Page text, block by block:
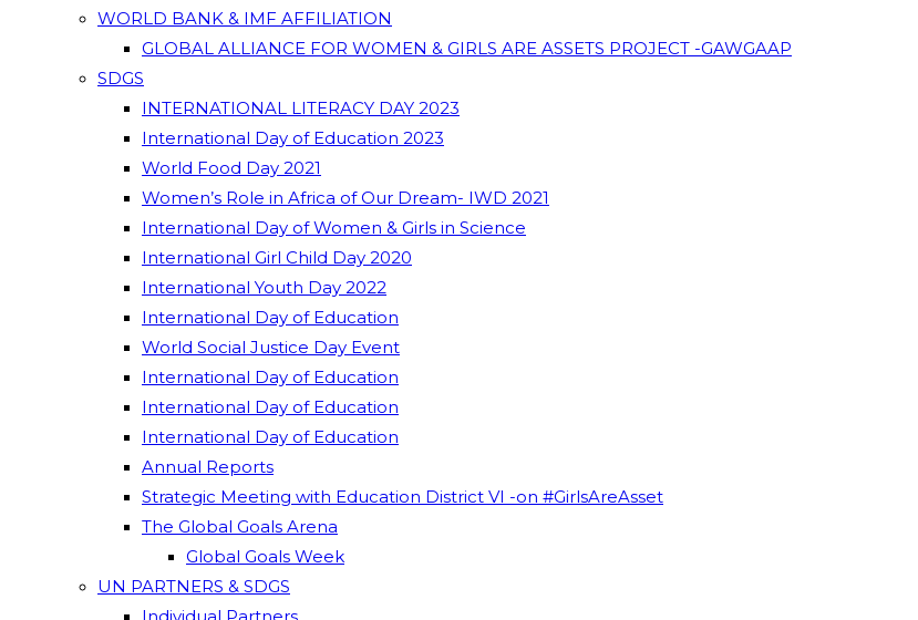
WORLD BANK & IMF AFFILIATION
GLOBAL ALLIANCE FOR WOMEN & GIRLS ARE ASSETS PROJECT -GAWGAAP
SDGS
INTERNATIONAL LITERACY DAY 2023
International Day of Education 2023
World Food Day 2021
Women’s Role in Africa of Our Dream- IWD 2021
International Day of Women & Girls in Science
International Girl Child Day 2020
International Youth Day 2022
International Day of Education
World Social Justice Day Event
International Day of Education
International Day of Education
International Day of Education
Annual Reports
Strategic Meeting with Education District VI -on #GirlsAreAsset
The Global Goals Arena
Global Goals Week
UN PARTNERS & SDGS